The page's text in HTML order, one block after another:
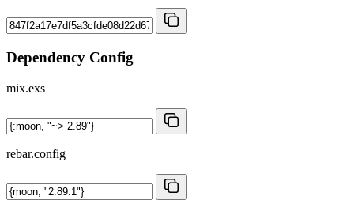
Dependency Config
mix.exs
rebar.config